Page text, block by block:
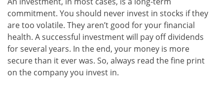
commitment. You should never invest in stocks if they
are too volatile. They aren’t good for your financial
health. A successful investment will pay off dividends
for several years. In the end, your money is more
secure than it ever was. So, always read the fine print
on the company you invest in.